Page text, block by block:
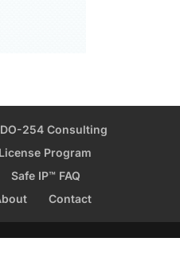
DO-254 Consulting
Program
Safe IP™ FAQ
Contact